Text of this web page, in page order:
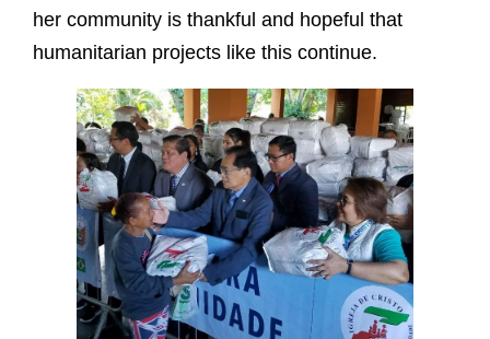
her community is thankful and hopeful that
humanitarian projects like this continue.